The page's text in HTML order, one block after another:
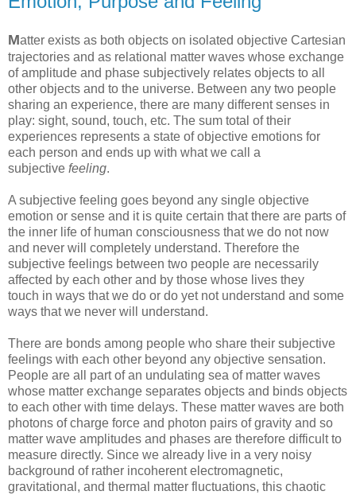
Matter exists as both objects on isolated objective Cartesian
trajectories and as relational matter waves whose exchange
of amplitude and phase subjectively relates objects to all
other objects and to the universe. Between any two people
sharing an experience, there are many different senses in
play: sight, sound, touch, etc. The sum total of their
experiences represents a state of objective emotions for
each person and ends up with what we call a
subjective feeling.
A subjective feeling goes beyond any single objective
emotion or sense and it is quite certain that there are parts of
the inner life of human consciousness that we do not now
and never will completely understand. Therefore the
subjective feelings between two people are necessarily
affected by each other and by those whose lives they
touch in ways that we do or do yet not understand and some
ways that we never will understand.
There are bonds among people who share their subjective
feelings with each other beyond any objective sensation.
People are all part of an undulating sea of matter waves
whose matter exchange separates objects and binds objects
to each other with time delays. These matter waves are both
photons of charge force and photon pairs of gravity and so
matter wave amplitudes and phases are therefore difficult to
measure directly. Since we already live in a very noisy
background of rather incoherent electromagnetic,
gravitational, and thermal matter fluctuations, this chaotic